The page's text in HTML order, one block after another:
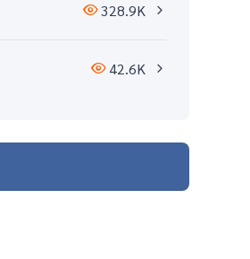
328.9K
42.6K